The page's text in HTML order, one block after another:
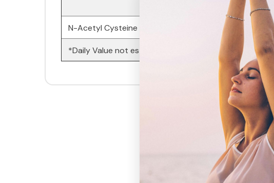
N-Acetyl Cysteine (NAC)
*Daily Value not established.